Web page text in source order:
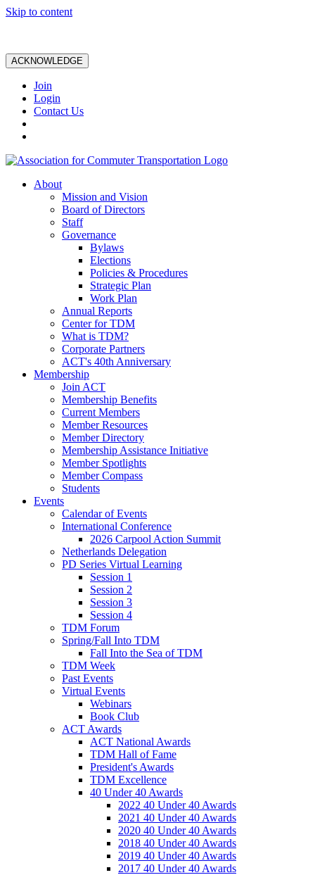
Skip to content
ACKNOWLEDGE
Join
Login
Contact Us
About
Mission and Vision
Board of Directors
Staff
Governance
Bylaws
Elections
Policies & Procedures
Strategic Plan
Work Plan
Annual Reports
Center for TDM
What is TDM?
Corporate Partners
ACT's 40th Anniversary
Membership
Join ACT
Membership Benefits
Current Members
Member Resources
Member Directory
Membership Assistance Initiative
Member Spotlights
Member Compass
Students
Events
Calendar of Events
International Conference
2026 Carpool Action Summit
Netherlands Delegation
PD Series Virtual Learning
Session 1
Session 2
Session 3
Session 4
TDM Forum
Spring/Fall Into TDM
Fall Into the Sea of TDM
TDM Week
Past Events
Virtual Events
Webinars
Book Club
ACT Awards
ACT National Awards
TDM Hall of Fame
President's Awards
TDM Excellence
40 Under 40 Awards
2022 40 Under 40 Awards
2021 40 Under 40 Awards
2020 40 Under 40 Awards
2018 40 Under 40 Awards
2019 40 Under 40 Awards
2017 40 Under 40 Awards